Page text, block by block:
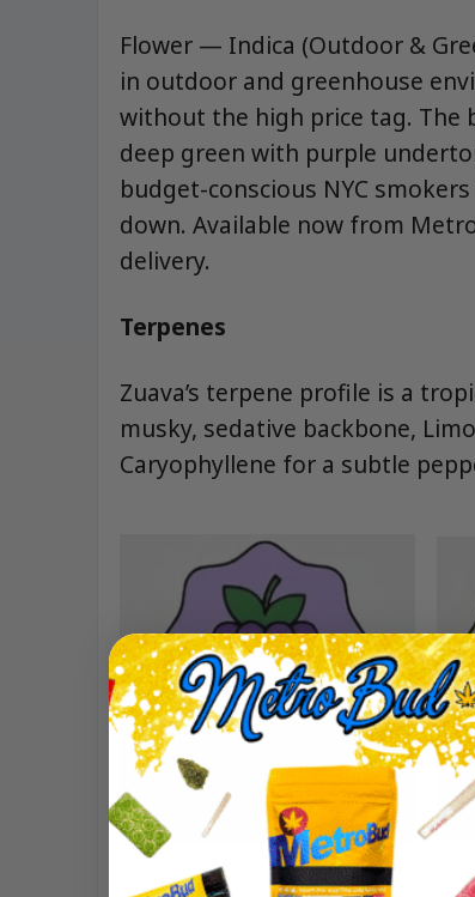
Flower — Indica (Outdoor &
in outdoor and greenhouse
without the high price tag. The
deep green with purple
budget-conscious NYC
down. Available now from
delivery.
Terpenes
Zuava’s terpene profile is a
musky, sedative backbone,
Caryophyllene for a subtle